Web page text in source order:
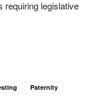
requiring legislative
Paternity